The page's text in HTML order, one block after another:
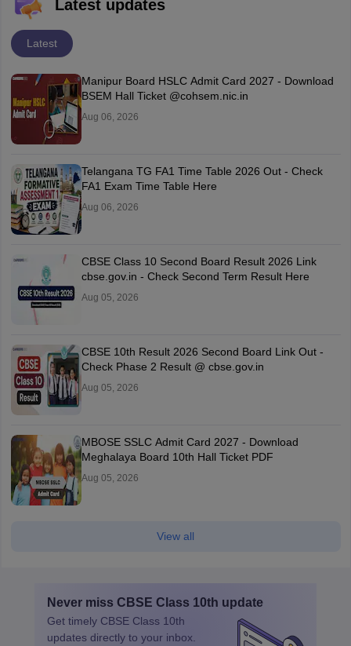
Latest updates
Latest
Manipur Board HSLC Admit Card 2027 - Download
BSEM Hall Ticket @cohsem.nic.in
Aug 06, 2026
Telangana TG FA1 Time Table 2026 Out - Check
FA1 Exam Time Table Here
Aug 06, 2026
CBSE Class 10 Second Board Result 2026 Link
cbse.gov.in - Check Second Term Result Here
Aug 05, 2026
CBSE 10th Result 2026 Second Board Link Out -
Check Phase 2 Result @ cbse.gov.in
Aug 05, 2026
MBOSE SSLC Admit Card 2027 - Download
Meghalaya Board 10th Hall Ticket PDF
Aug 05, 2026
View all
Never miss CBSE Class 10th update
Get timely CBSE Class 10th
updates directly to your inbox.